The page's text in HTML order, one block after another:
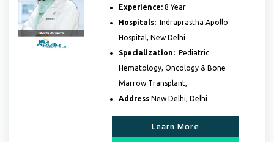
Experience:8 Year
Hospitals:Indraprastha Apollo
Hospital, New Delhi
Specialization: Pediatric
Hematology, Oncology & Bone
Marrow Transplant,
AddressNew Delhi, Delhi
Learn More